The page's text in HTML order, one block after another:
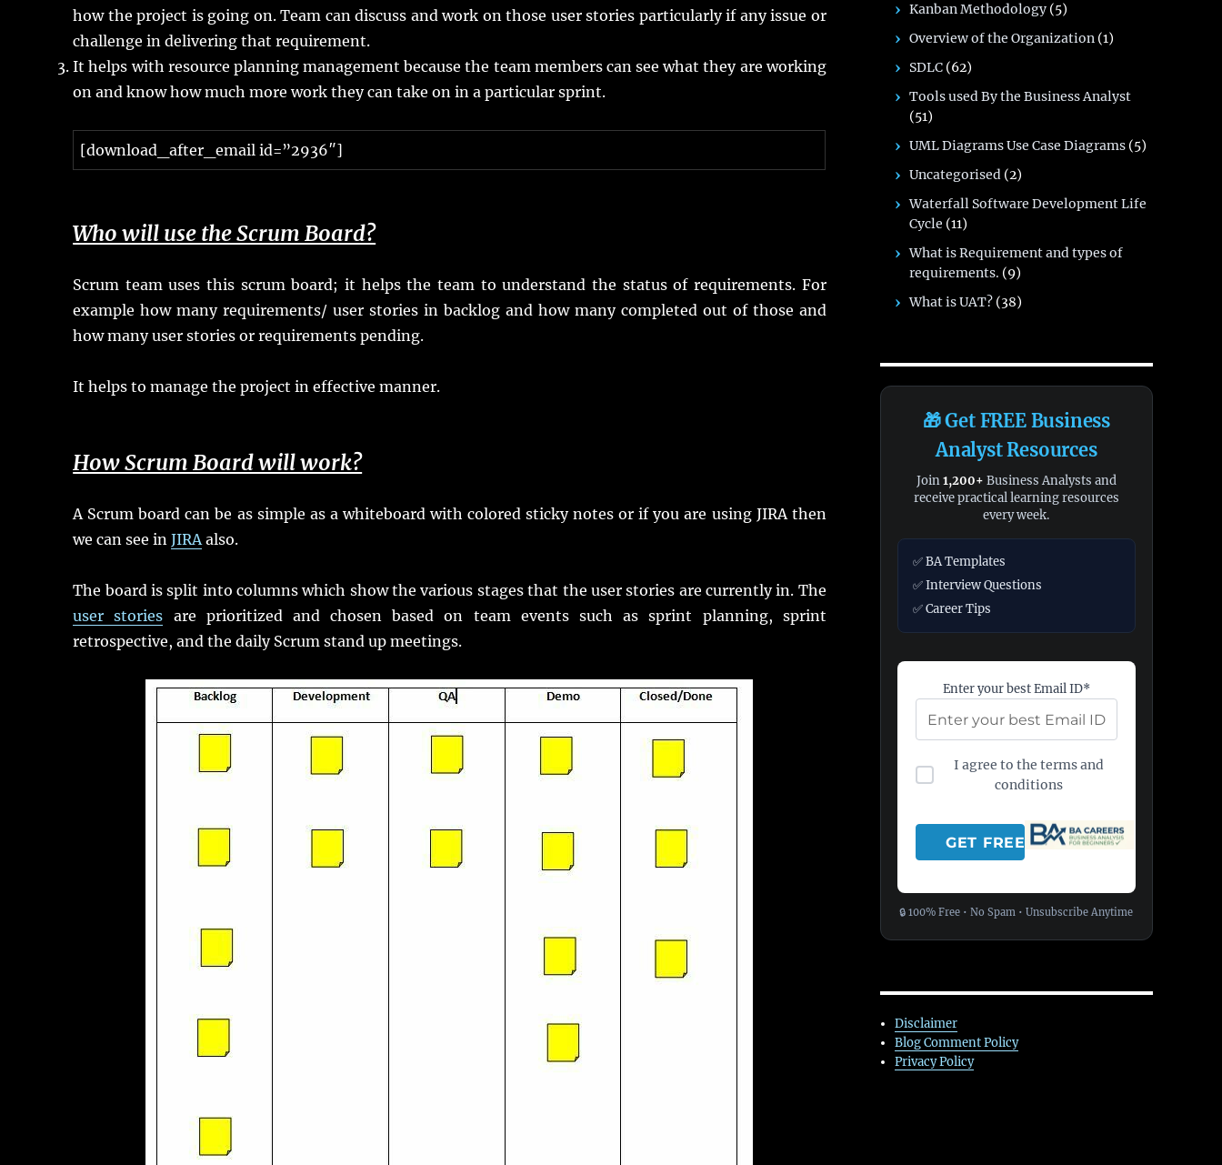
how the project is going on. Team can discuss and work on those user stories particularly if any issue or
challenge in delivering that requirement.
It helps with resource planning management because the team members can see what they are working
on and know how much more work they can take on in a particular sprint.
[download_after_email id=”2936″]
Who will use the Scrum Board?
Scrum team uses this scrum board; it helps the team to understand the status of requirements. For
example how many requirements/ user stories in backlog and how many completed out of those and
how many user stories or requirements pending.
It helps to manage the project in effective manner.
How Scrum Board will work?
A Scrum board can be as simple as a whiteboard with colored sticky notes or if you are using JIRA then
we can see inJIRAalso.
The board is split into columns which show the various stages that the user stories are currently in. The
user stories are prioritized and chosen based on team events such as sprint planning, sprint
retrospective, and the daily Scrum stand up meetings.
Kanban Methodology (5)
Overview of the Organization (1)
SDLC (62)
Tools used By the Business Analyst
(51)
UML Diagrams Use Case Diagrams (5)
Uncategorised (2)
Waterfall Software Development Life
Cycle (11)
What is Requirement and types of
requirements. (9)
What is UAT? (38)
🎁 Get FREE Business
Analyst Resources
Join1,200+ Business Analysts and
receive practical learning resources
every week.
✅ BA Templates
✅ Interview Questions
✅ Career Tips
Enter your best Email ID*
I agree to the terms and
conditions
🔒 100% Free • No Spam • Unsubscribe Anytime
Disclaimer
Blog Comment Policy
Privacy Policy